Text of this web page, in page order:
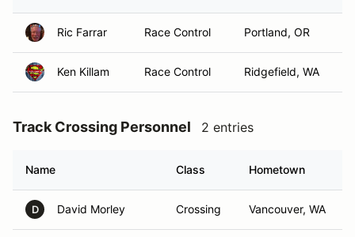
Ric Farrar Race Control Portland, OR
Ken Killam Race Control Ridgefield, WA
Track Crossing Personnel 2 entries
Name Class Hometown
D David Morley Crossing Vancouver, WA